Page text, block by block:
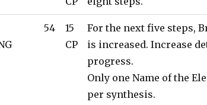
54
15
CP
For the next five steps,
is increased. Increase
progress.
Only one Name of the
per synthesis.